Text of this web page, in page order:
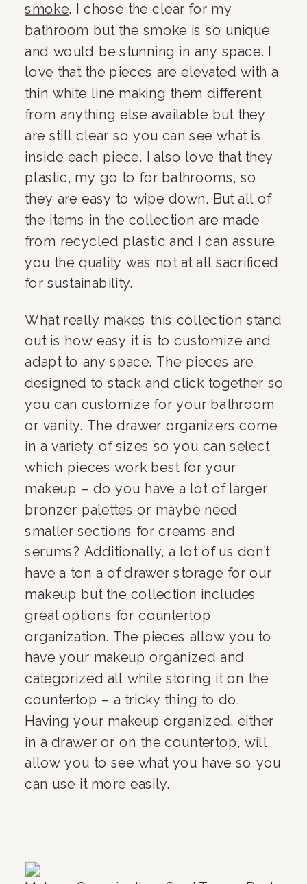
smoke. I chose the clear for my
bathroom but the smoke is so unique
and would be stunning in any space. I
love that the pieces are elevated with a
thin white line making them different
from anything else available but they
are still clear so you can see what is
inside each piece. I also love that they
plastic, my go to for bathrooms, so
they are easy to wipe down. But all of
the items in the collection are made
from recycled plastic and I can assure
you the quality was not at all sacrificed
for sustainability.
What really makes this collection stand
out is how easy it is to customize and
adapt to any space. The pieces are
designed to stack and click together so
you can customize for your bathroom
or vanity. The drawer organizers come
in a variety of sizes so you can select
which pieces work best for your
makeup – do you have a lot of larger
bronzer palettes or maybe need
smaller sections for creams and
serums? Additionally, a lot of us don’t
have a ton a of drawer storage for our
makeup but the collection includes
great options for countertop
organization. The pieces allow you to
have your makeup organized and
categorized all while storing it on the
countertop – a tricky thing to do.
Having your makeup organized, either
in a drawer or on the countertop, will
allow you to see what you have so you
can use it more easily.